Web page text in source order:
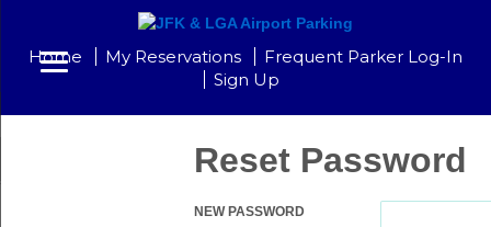
Home My Reservations
Frequent Parker Log-In
Sign Up
Reset Password
NEW PASSWORD